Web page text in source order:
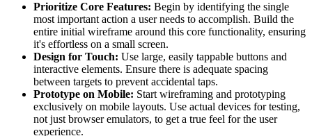
Prioritize Core Features: Begin by identifying the single
most important action a user needs to accomplish. Build the
entire initial wireframe around this core functionality, ensuring
it's effortless on a small screen.
Design for Touch: Use large, easily tappable buttons and
interactive elements. Ensure there is adequate spacing
between targets to prevent accidental taps.
Prototype on Mobile: Start wireframing and prototyping
exclusively on mobile layouts. Use actual devices for testing,
not just browser emulators, to get a true feel for the user
experience.